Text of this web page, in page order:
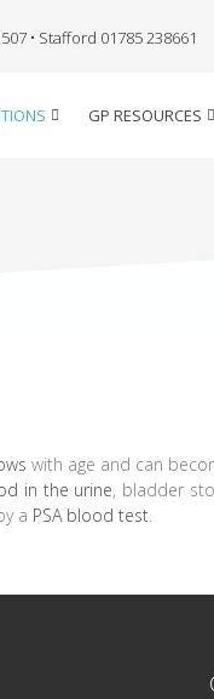
GP RESOURCES
• Stafford 01785 238661
with age and can
in the urine, bladder
a PSA blood test.